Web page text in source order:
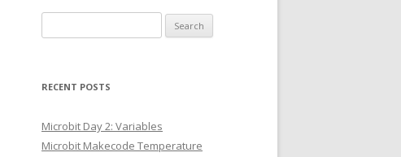
for:
RECENT POSTS
Microbit Day 2: Variables
Microbit Makecode Temperature